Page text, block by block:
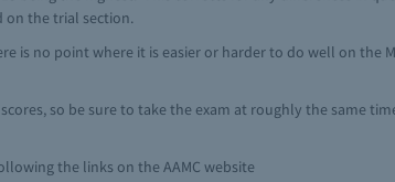
on the trial section.
is no point where it is easier or harder to do well on the
so be sure to take the exam at roughly the same
the links on the AAMC website